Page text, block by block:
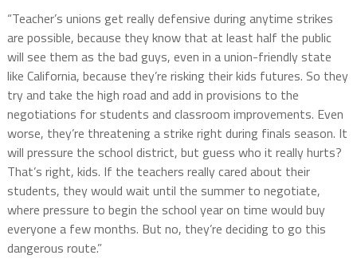
“Teacher’s unions get really defensive during anytime strikes
are possible, because they know that at least half the public
will see them as the bad guys, even in a union-friendly state
like California, because they’re risking their kids futures. So they
try and take the high road and add in provisions to the
negotiations for students and classroom improvements. Even
worse, they’re threatening a strike right during finals season. It
will pressure the school district, but guess who it really hurts?
That’s right, kids. If the teachers really cared about their
students, they would wait until the summer to negotiate,
where pressure to begin the school year on time would buy
everyone a few months. But no, they’re deciding to go this
dangerous route.”